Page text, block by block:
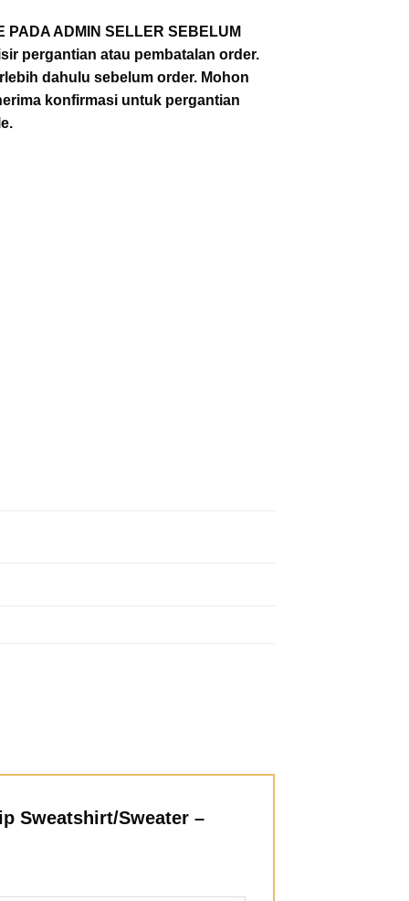
ADMIN SELLER SEBELUM
pergantian atau pembatalan order.
dahulu sebelum order. Mohon
konfirmasi untuk pergantian
Sweatshirt/Sweater –